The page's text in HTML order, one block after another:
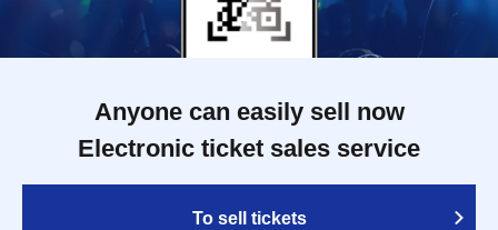
Anyone can easily sell now
Electronic ticket sales service
To sell tickets